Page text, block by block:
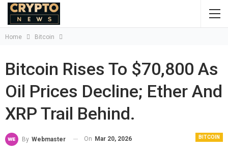
Home Bitcoin
Bitcoin Rises To $70,800 As
Oil Prices Decline; Ether And
XRP Trail Behind.
BITCOIN
By Webmaster On Mar 20, 2026